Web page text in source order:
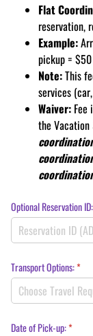
Flat
reservation,
Example:
pickup =
Note:This
services
Waiver:
the Vacation
Optional Reservation ID:
Transport Options:*
Date of Pick-up:*